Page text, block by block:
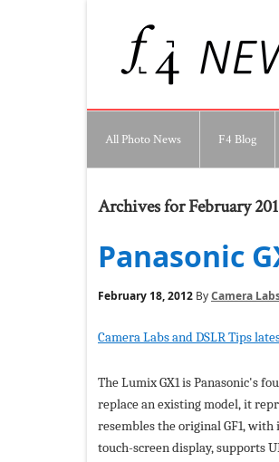
All Photo News F4 Blog
Archives for February
Panasonic
February 18, 2012 ByCamera
Camera Labs and DSLR Tips
The Lumix GX1 is Panasonic's
replace an existing model, it
resembles the original GF1,
touch-screen display, supports